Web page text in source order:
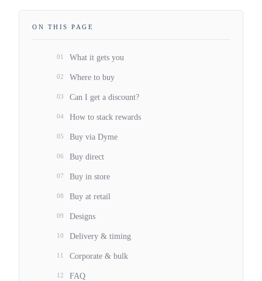
ON THIS PAGE
01 What it gets you
02 Where to buy
03 Can I get a discount?
04 How to stack rewards
05 Buy via Dyme
06 Buy direct
07 Buy in store
08 Buy at retail
09 Designs
10 Delivery & timing
11 Corporate & bulk
12 FAQ